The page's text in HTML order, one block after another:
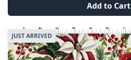
Add to Cart
JUST ARRIVED